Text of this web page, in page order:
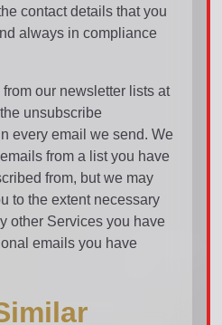
contact details that you
always in compliance
our newsletter lists at
unsubscribe
every email we send. We
from a list you have
from, but we may
to the extent necessary
other Services you have
emails you have